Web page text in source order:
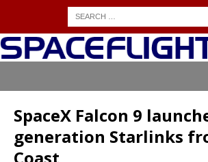
SpaceX Falcon 9
generation Starlinks